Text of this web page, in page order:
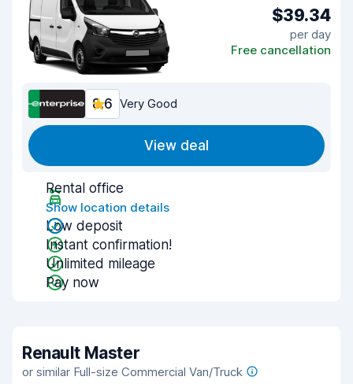
$39.34
per day
Free cancellation
8.6 Very Good
View deal
Rental office
Show location details
Low deposit
Instant confirmation!
Unlimited mileage
Pay now
Renault Master
or similar Full-size Commercial Van/Truck